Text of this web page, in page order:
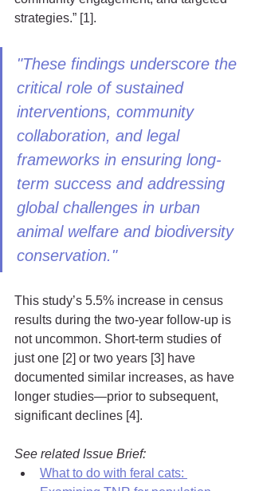
strategies.” [1].
"These findings underscore the
critical role of sustained
interventions, community
collaboration, and legal
frameworks in ensuring long-
term success and addressing
global challenges in urban
animal welfare and biodiversity
conservation."
This study’s 5.5% increase in census
results during the two-year follow-up is
not uncommon. Short-term studies of
just one [2] or two years [3] have
documented similar increases, as have
longer studies—prior to subsequent,
significant declines [4].
See related Issue Brief:
What to do with feral cats: